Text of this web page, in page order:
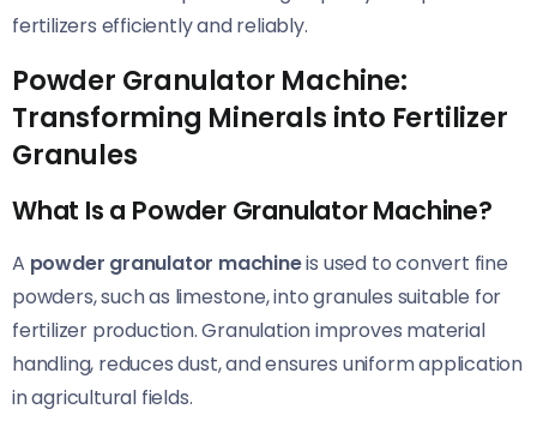
fertilizers efficiently and reliably.
Powder Granulator Machine:
Transforming Minerals into Fertilizer
Granules
What Is a Powder Granulator Machine?
A powder granulator machineis used to convert fine
powders, such as limestone, into granules suitable for
fertilizer production. Granulation improves material
handling, reduces dust, and ensures uniform application
in agricultural fields.